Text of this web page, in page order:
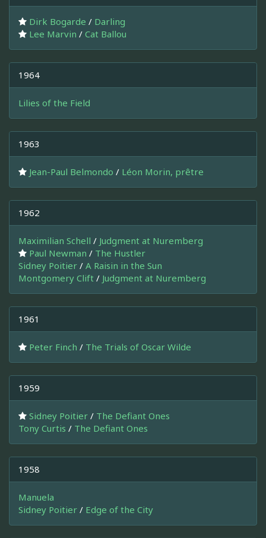
Dirk Bogarde / Darling
Lee Marvin / Cat Ballou
1964
Lilies of the Field
1963
Jean-Paul Belmondo / Léon Morin, prêtre
1962
Maximilian Schell / Judgment at Nuremberg
Paul Newman / The Hustler
Sidney Poitier / A Raisin in the Sun
Montgomery Clift / Judgment at Nuremberg
1961
Peter Finch / The Trials of Oscar Wilde
1959
Sidney Poitier / The Defiant Ones
Tony Curtis / The Defiant Ones
1958
Manuela
Sidney Poitier / Edge of the City